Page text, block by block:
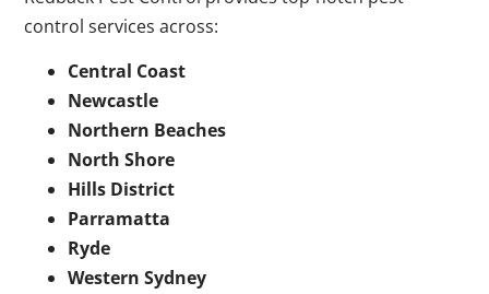
control services across:
Central Coast
Newcastle
Northern Beaches
North Shore
Hills District
Parramatta
Ryde
Western Sydney